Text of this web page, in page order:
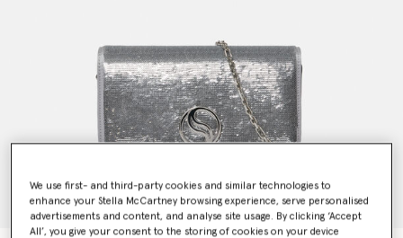
We use first- and third-party cookies and similar technologies to
enhance your Stella McCartney browsing experience, serve personalised
advertisements and content, and analyse site usage. By clicking ‘Accept
All’, you give your consent to the storing of cookies on your device